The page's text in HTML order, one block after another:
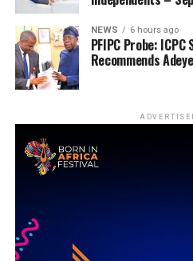
NEWS 6 hours ago
PFIPC Probe:
Recommends